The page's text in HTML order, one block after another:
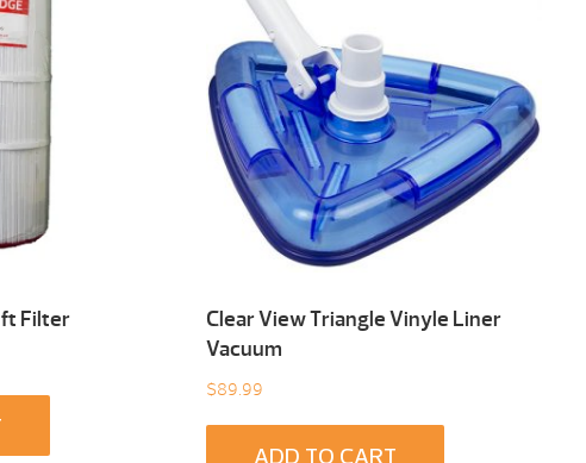
ft Filter
Clear View Triangle Vinyle Liner
Vacuum
$89.99
ADD TO CART